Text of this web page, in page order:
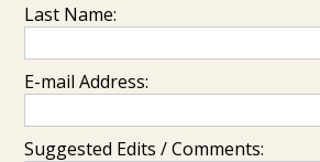
Last Name:
E-mail Address:
Suggested Edits / Comments: